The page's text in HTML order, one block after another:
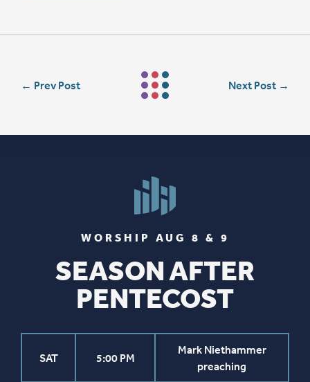
← Prev Post Next Post →
WORSHIP AUG 8 & 9
SEASON AFTER
PENTECOST
SAT 5:00 PM
Mark Niethammer
preaching